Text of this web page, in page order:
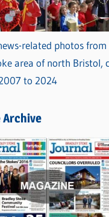
related photos from
area of north Bristol,
to 2024
Archive